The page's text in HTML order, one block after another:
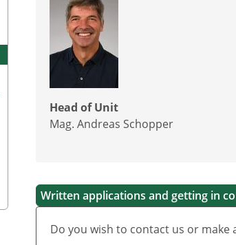
Head of Unit
Mag. Andreas Schopper
Written applications and getting in
Do you wish to contact us or make